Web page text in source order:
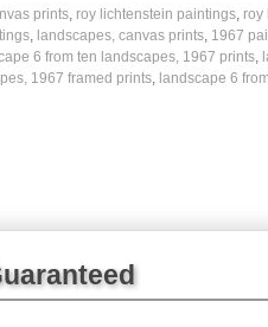
prints, roy lichtenstein paintings, roy
landscapes, canvas prints 1967
6 from ten landscapes, 1967 prints
1967 framed prints landscape 6